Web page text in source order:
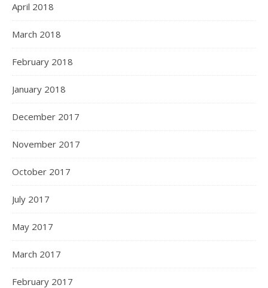
April 2018
March 2018
February 2018
January 2018
December 2017
November 2017
October 2017
July 2017
May 2017
March 2017
February 2017